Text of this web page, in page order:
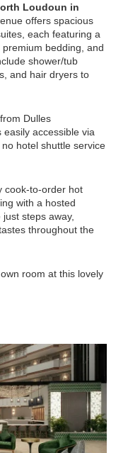
Loudoun in
offers spacious
each featuring a
bedding, and
shower/tub
and hair dryers to
Dulles
accessible via
hotel shuttle service
cook-to-order hot
with a hosted
steps away,
throughout the
room at this lovely